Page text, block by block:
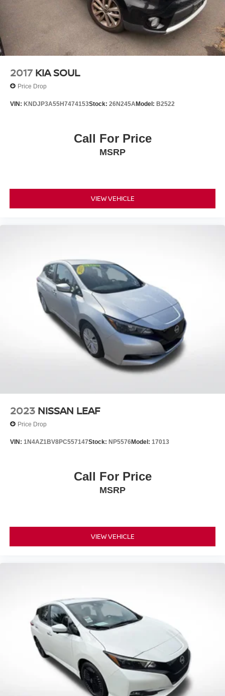
2017 KIA SOUL
Price Drop
VIN: KNDJP3A55H7474153Stock: 26N245AModel: B2522
Call For Price
MSRP
VIEW VEHICLE
2023 NISSAN LEAF
Price Drop
VIN: 1N4AZ1BV8PC557147Stock: NP5576Model: 17013
Call For Price
MSRP
VIEW VEHICLE